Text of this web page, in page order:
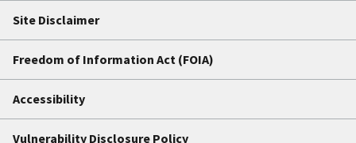
Site Disclaimer
Freedom of Information Act (FOIA)
Accessibility
Vulnerability Disclosure Policy